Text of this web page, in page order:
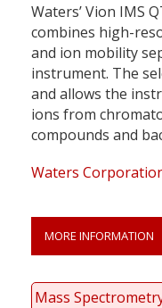
Waters’ Vion IMS
combines high-
and ion mobility
instrument. The
and allows the
ions from
compounds and
Waters
MORE INFORMATION
Mass